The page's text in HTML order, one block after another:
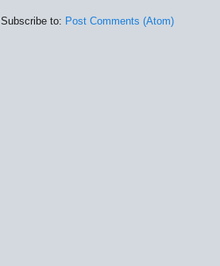
Subscribe to: Post Comments (Atom)